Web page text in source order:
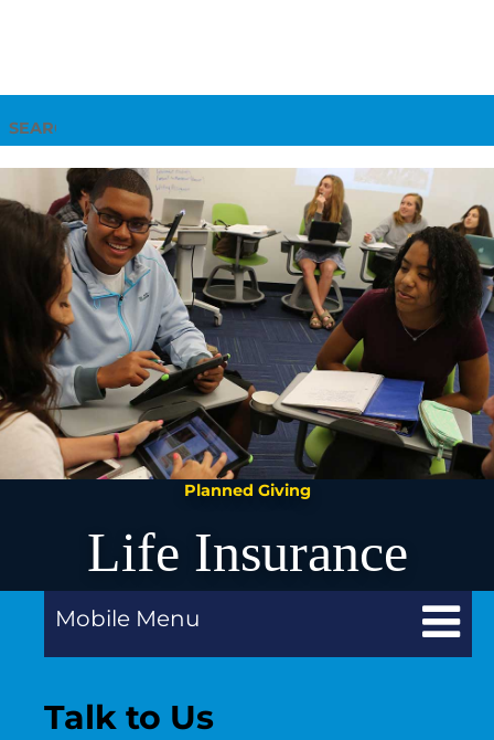
Planned Giving
Life Insurance
Mobile Menu
Talk to Us